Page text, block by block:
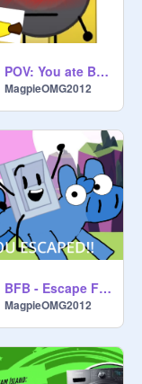
POV: You ate Bomby's Banana's (TTS) remix-2
MagpieOMG2012
BFB - Escape Four!
MagpieOMG2012